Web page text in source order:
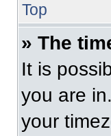
Top
» The
It is
you are
your